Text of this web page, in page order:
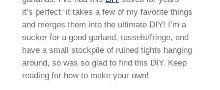
it’s perfect: it takes a few of my favorite things
and merges them into the ultimate DIY! I’m a
sucker for a good garland, tassels/fringe, and
have a small stockpile of ruined tights hanging
around, so was so glad to find this DIY. Keep
reading for how to make your own!